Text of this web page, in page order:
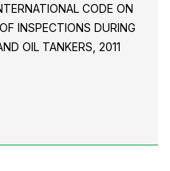
CODE ON
INSPECTIONS DURING
OIL TANKERS, 2011